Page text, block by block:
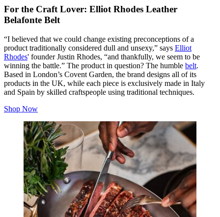
For the Craft Lover: Elliot Rhodes Leather
Belafonte Belt
“I believed that we could change existing preconceptions of a
product traditionally considered dull and unsexy,” says Elliot
Rhodes' founder Justin Rhodes, “and thankfully, we seem to be
winning the battle.” The product in question? The humble belt.
Based in London’s Covent Garden, the brand designs all of its
products in the UK, while each piece is exclusively made in Italy
and Spain by skilled craftspeople using traditional techniques.
Shop Now